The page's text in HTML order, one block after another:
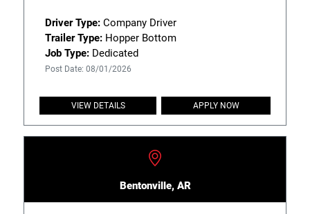
Driver Type:Company Driver
Trailer Type:Hopper Bottom
Job Type:Dedicated
Post Date: 08/01/2026
VIEW DETAILS APPLY NOW
Bentonville, AR